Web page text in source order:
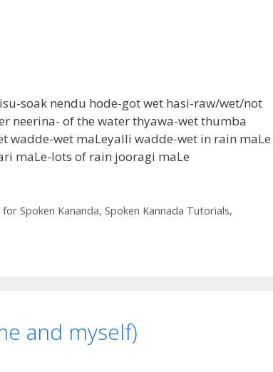
soak nendu hode-got wet hasi-raw/wet/not
neerina- of the water thyawa-wet thumba
wadde-wet maLeyalli wadde-wet in rain maLe
maLe-lots of rain jooragi maLe
Spoken Kananda, Spoken Kannada Tutorials,
and myself)